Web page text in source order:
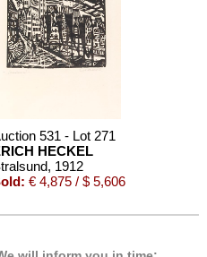
531 - Lot 271
HECKEL
, 1912
€ 4,875 / $ 5,606